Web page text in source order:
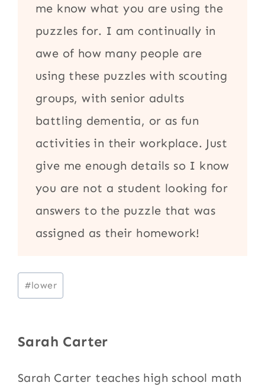
me know what you are using the
puzzles for. I am continually in
awe of how many people are
using these puzzles with scouting
groups, with senior adults
battling dementia, or as fun
activities in their workplace. Just
give me enough details so I know
you are not a student looking for
answers to the puzzle that was
assigned as their homework!
Post
Tags:
#lower
Sarah Carter
Sarah Carter teaches high school math